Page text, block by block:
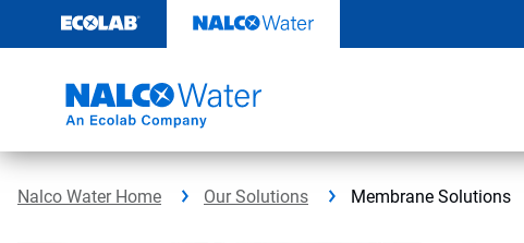
content
Nalco Water Home Our Solutions Membrane Solutions